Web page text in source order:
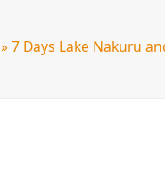
»7 Days Lake Nakuru